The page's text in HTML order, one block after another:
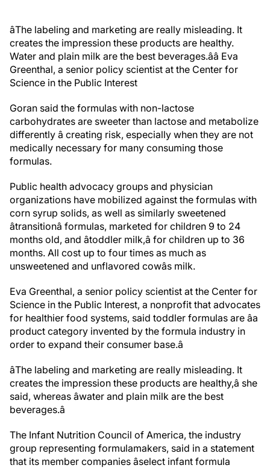
âThe labeling and marketing are really misleading. It
creates the impression these products are healthy.
Water and plain milk are the best beverages.ââ Eva
Greenthal, a senior policy scientist at the Center for
Science in the Public Interest
Goran said the formulas with non-lactose
carbohydrates are sweeter than lactose and metabolize
differently â creating risk, especially when they are not
medically necessary for many consuming those
formulas.
Public health advocacy groups and physician
organizations have mobilized against the formulas with
corn syrup solids, as well as similarly sweetened
âtransitionâ formulas, marketed for children 9 to 24
months old, and âtoddler milk,â for children up to 36
months. All cost up to four times as much as
unsweetened and unflavored cowâs milk.
Eva Greenthal, a senior policy scientist at the Center for
Science in the Public Interest, a nonprofit that advocates
for healthier food systems, said toddler formulas are âa
product category invented by the formula industry in
order to expand their consumer base.â
âThe labeling and marketing are really misleading. It
creates the impression these products are healthy,â she
said, whereas âwater and plain milk are the best
beverages.â
The Infant Nutrition Council of America, the industry
group representing formulamakers, said in a statement
that its member companies âselect infant formula